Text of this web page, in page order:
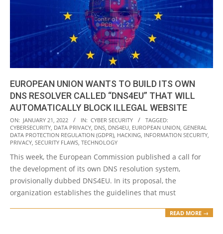
EUROPEAN UNION WANTS TO BUILD ITS OWN
DNS RESOLVER CALLED “DNS4EU” THAT WILL
AUTOMATICALLY BLOCK ILLEGAL WEBSITE
2022-
01-
21
ON: JANUARY 21, 2022 IN: CYBER SECURITY
TAGGED:
CYBERSECURITY DATA PRIVACY DNS DNS4EU EUROPEAN UNION GENERAL
DATA PROTECTION REGULATION (GDPR) HACKING INFORMATION SECURITY
PRIVACY SECURITY FLAWS TECHNOLOGY
This week, the European Commission published a call for
the development of its own DNS resolution system,
provisionally dubbed DNS4EU. In its proposal, the
organization establishes the guidelines that must
READ MORE →